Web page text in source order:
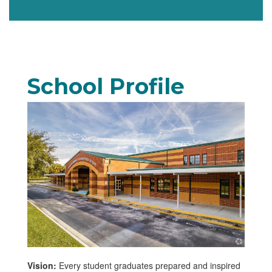
School Profile
Vision: Every student graduates prepared and inspired